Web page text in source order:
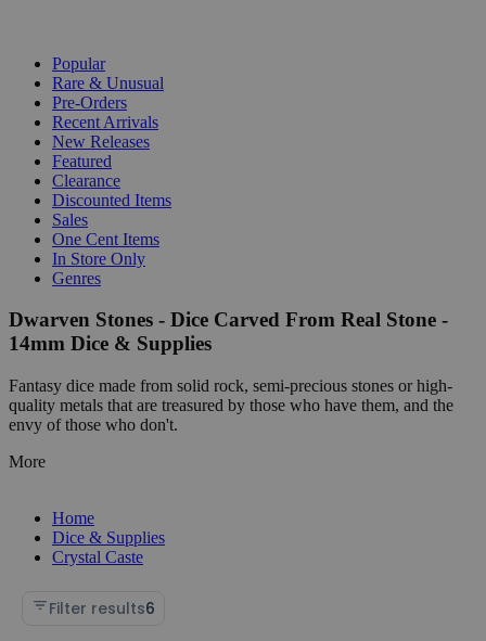
Popular
Rare & Unusual
Pre-Orders
Recent Arrivals
New Releases
Featured
Clearance
Discounted Items
Sales
One Cent Items
In Store Only
Genres
Dwarven Stones - Dice Carved From Real Stone -
14mm Dice & Supplies
Fantasy dice made from solid rock, semi-precious stones or high-
quality metals that are treasured by those who have them, and the
envy of those who don't.
More
Home
Dice & Supplies
Crystal Caste
Filter results6